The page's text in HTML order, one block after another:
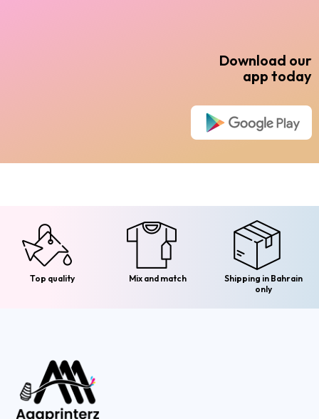
Download our
app today
Top quality Mix and match
Shipping in Bahrain
only